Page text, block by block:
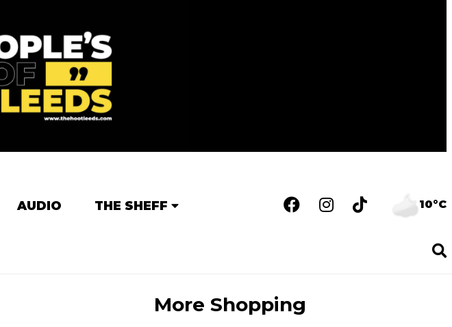
AUDIO THE SHEFF 10°C
More Shopping